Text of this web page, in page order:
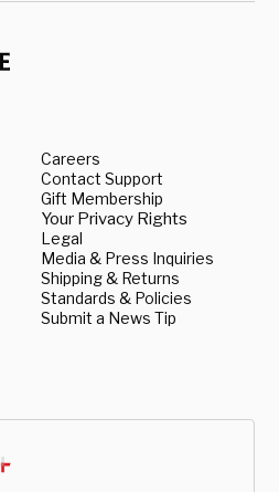
Careers
Contact Support
Gift Membership
Your Privacy Rights
Legal
Media & Press Inquiries
Shipping & Returns
Standards & Policies
Submit a News Tip